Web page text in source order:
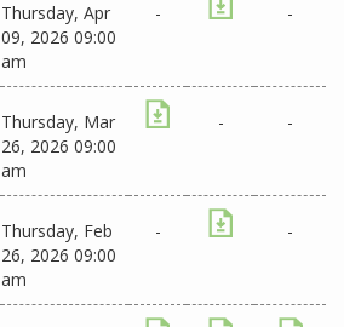
Thursday, Apr
09, 2026 09:00
am
- -
Thursday, Mar
26, 2026 09:00
am
- -
Thursday, Feb
26, 2026 09:00
am
- -